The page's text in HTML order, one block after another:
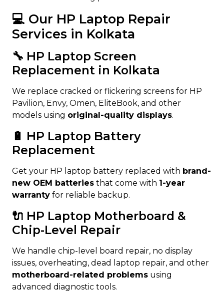
💻 Our HP Laptop Repair
Services in Kolkata
🔧 HP Laptop Screen
Replacement in Kolkata
We replace cracked or flickering screens for HP
Pavilion, Envy, Omen, EliteBook, and other
models using original-quality displays.
🔋 HP Laptop Battery
Replacement
Get your HP laptop battery replaced with brand-
new OEM batteries that come with 1-year
warranty for reliable backup.
🔌 HP Laptop Motherboard &
Chip-Level Repair
We handle chip-level board repair, no display
issues, overheating, dead laptop repair, and other
motherboard-related problems using
advanced diagnostic tools.